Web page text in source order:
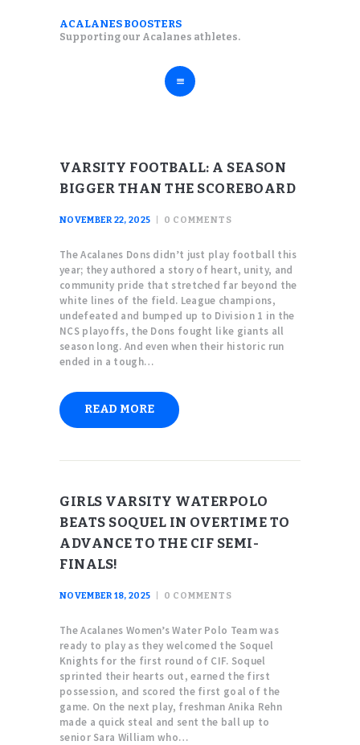
ACALANES BOOSTERS
Supporting our Acalanes athletes.
ACALANES BOOSTERS
FALL SPORTS
WINTER SPORTS
SPRING SPORTS
VARSITY FOOTBALL: A SEASON
BIGGER THAN THE SCOREBOARD
NOVEMBER 22, 2025 0 COMMENTS
The Acalanes Dons didn’t just play football this
year; they authored a story of heart, unity, and
community pride that stretched far beyond the
white lines of the field. League champions,
undefeated and bumped up to Division 1 in the
NCS playoffs, the Dons fought like giants all
season long. And even when their historic run
ended in a tough…
READ MORE
GIRLS VARSITY WATERPOLO
BEATS SOQUEL IN OVERTIME TO
ADVANCE TO THE CIF SEMI-
FINALS!
NOVEMBER 18, 2025 0 COMMENTS
The Acalanes Women’s Water Polo Team was
ready to play as they welcomed the Soquel
Knights for the first round of CIF. Soquel
sprinted their hearts out, earned the first
possession, and scored the first goal of the
game. On the next play, freshman Anika Rehn
made a quick steal and sent the ball up to
senior Sara William who…